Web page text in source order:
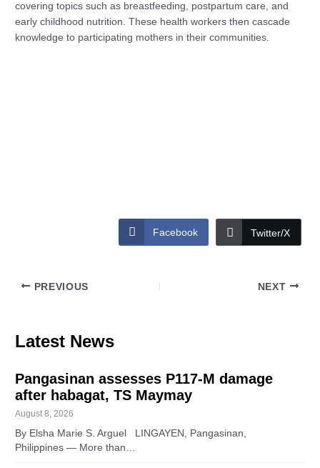
covering topics such as breastfeeding, postpartum care, and
early childhood nutrition. These health workers then cascade
knowledge to participating mothers in their communities.
Facebook Twitter/X
PREVIOUS NEXT
Latest News
Pangasinan assesses P117-M damage
after habagat, TS Maymay
August 8, 2026
By Elsha Marie S. Arguel LINGAYEN, Pangasinan,
Philippines — More than…